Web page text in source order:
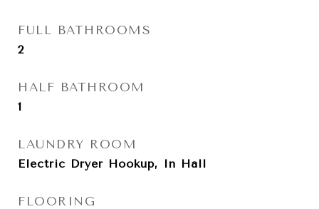
FULL BATHROOMS
2
HALF BATHROOM
1
LAUNDRY ROOM
Electric Dryer Hookup, In Hall
FLOORING